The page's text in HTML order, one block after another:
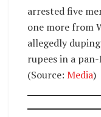
arrested five
one more from
allegedly
rupees in a
(Source: Media)